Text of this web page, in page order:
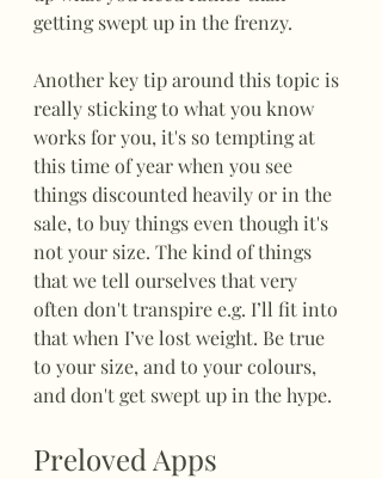
getting swept up in the frenzy.
Another key tip around this topic is
really sticking to what you know
works for you, it's so tempting at
this time of year when you see
things discounted heavily or in the
sale, to buy things even though it's
not your size. The kind of things
that we tell ourselves that very
often don't transpire e.g. I’ll fit into
that when I’ve lost weight. Be true
to your size, and to your colours,
and don't get swept up in the hype.
Preloved Apps